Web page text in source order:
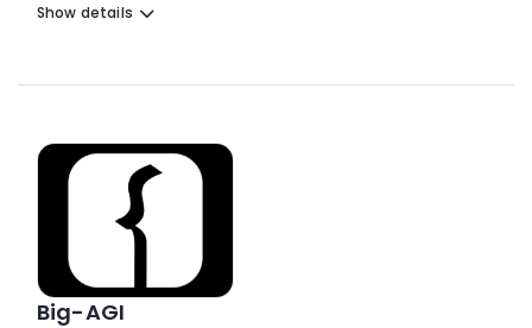
Show details
Big-AGI